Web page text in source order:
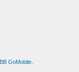
GoMobile.